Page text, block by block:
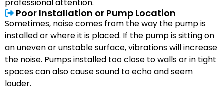
professional attention.
Poor Installation or Pump Location
Sometimes, noise comes from the way the pump is
installed or where it is placed. If the pump is sitting on
an uneven or unstable surface, vibrations will increase
the noise. Pumps installed too close to walls or in tight
spaces can also cause sound to echo and seem
louder.